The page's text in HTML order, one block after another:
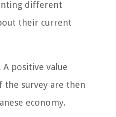
different
their current
positive value
the survey are then
economy.